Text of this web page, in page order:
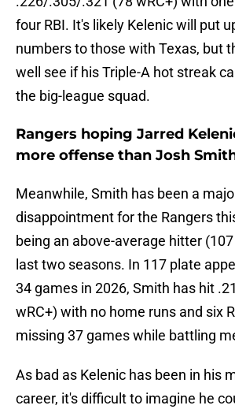
four RBI. It's likely Kelenic will put
numbers to those with Texas, but
well see if his Triple-A hot streak
the big-league squad.
Rangers hoping Jarred
more offense than Josh
Meanwhile, Smith has been a
disappointment for the Rangers
being an above-average hitter
last two seasons. In 117 plate
34 games in 2026, Smith has hit
wRC+) with no home runs and six
missing 37 games while battling
As bad as Kelenic has been in his
career, it's difficult to imagine he